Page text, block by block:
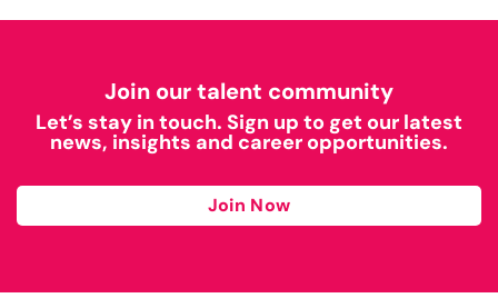
Join our talent community
Let’s stay in touch. Sign up to get our latest
news, insights and career opportunities.
Join Now